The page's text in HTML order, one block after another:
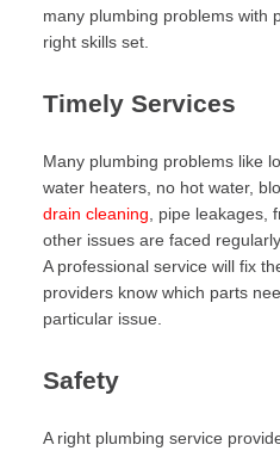
many plumbing problems with
right skills set.
Timely Services
Many plumbing problems like
water heaters, no hot water,
drain cleaning , pipe leakages,
other issues are faced
A professional service will fix
providers know which parts
particular issue.
Safety
A right plumbing service